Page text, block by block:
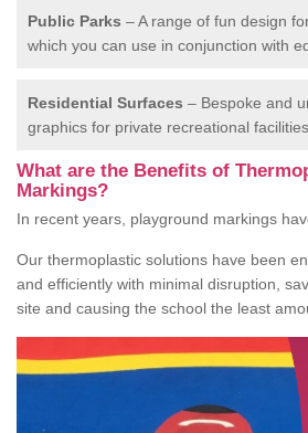
Public Parks – A range of fun design
which you can use in conjunction with
Residential Surfaces – Bespoke and
graphics for private recreational facilities.
What are the Benefits of
Markings?
In recent years, playground markings
Our thermoplastic solutions have been
and efficiently with minimal disruption,
site and causing the school the least